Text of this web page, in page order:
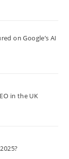
on Google’s AI
in the UK